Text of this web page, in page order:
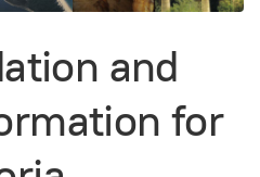
and
for